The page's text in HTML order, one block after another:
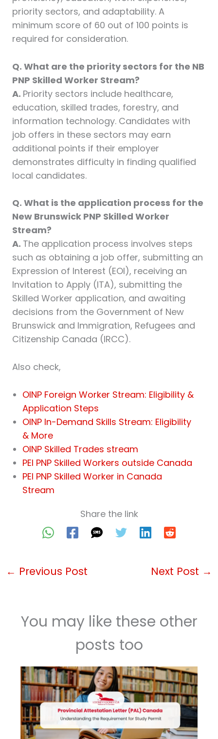
priority sectors, and adaptability. A
minimum score of 60 out of 100 points is
required for consideration.
Q. What are the priority sectors for the NB
PNP Skilled Worker Stream?
A. Priority sectors include healthcare,
education, skilled trades, forestry, and
information technology. Candidates with
job offers in these sectors may earn
additional points if their employer
demonstrates difficulty in finding qualified
local candidates.
Q. What is the application process for the
New Brunswick PNP Skilled Worker
Stream?
A. The application process involves steps
such as obtaining a job offer, submitting an
Expression of Interest (EOI), receiving an
Invitation to Apply (ITA), submitting the
Skilled Worker application, and awaiting
decisions from the Government of New
Brunswick and Immigration, Refugees and
Citizenship Canada (IRCC).
Also check,
OINP Foreign Worker Stream: Eligibility &
Application Steps
OINP In-Demand Skills Stream: Eligibility
& More
OINP Skilled Trades stream
PEI PNP Skilled Workers outside Canada
PEI PNP Skilled Worker in Canada
Stream
Share the link
← Previous Post Next Post →
You may like these other
posts too